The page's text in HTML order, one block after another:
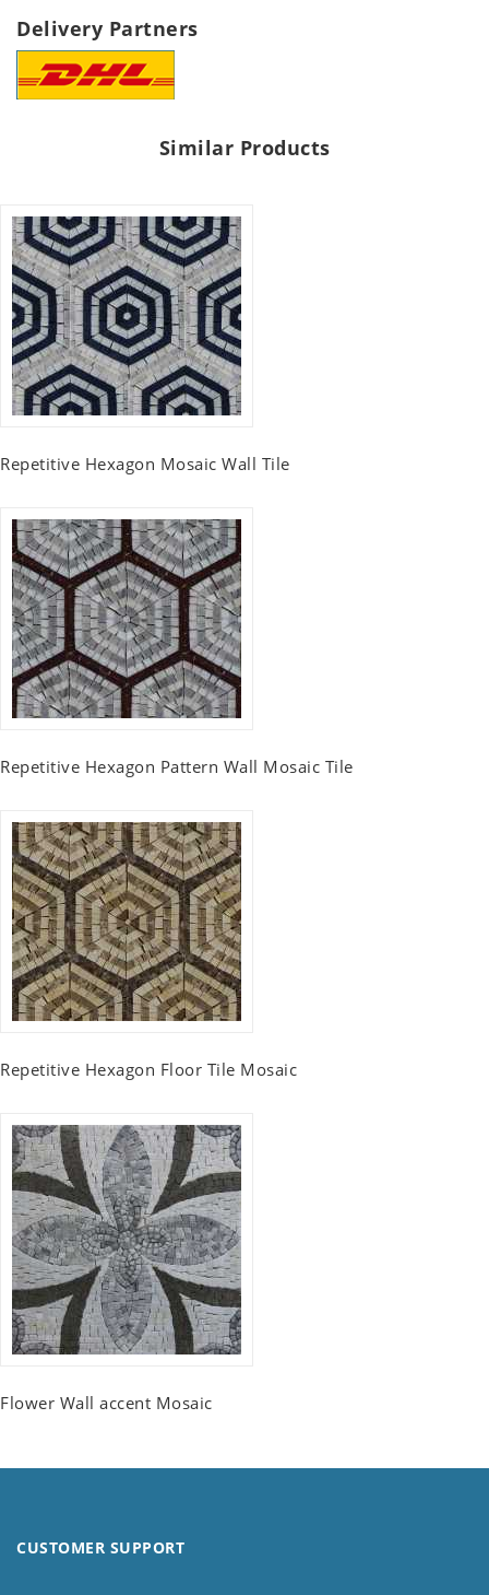
Delivery Partners
Similar Products
Repetitive Hexagon Mosaic Wall Tile
Repetitive Hexagon Pattern Wall Mosaic Tile
Repetitive Hexagon Floor Tile Mosaic
Flower Wall accent Mosaic
CUSTOMER SUPPORT